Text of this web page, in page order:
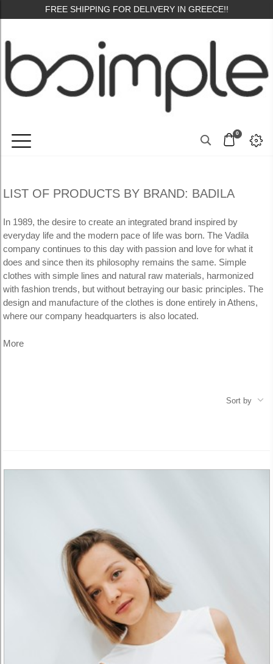
FREE SHIPPING FOR DELIVERY IN GREECE!!
0
LIST OF PRODUCTS BY BRAND: BADILA
In 1989, the desire to create an integrated brand inspired by
everyday life and the modern pace of life was born. The Vadila
company continues to this day with passion and love for what it
does and since then its philosophy remains the same. Simple
clothes with simple lines and natural raw materials, harmonized
with fashion trends, but without betraying our basic principles. The
design and manufacture of the clothes is done entirely in Athens,
where our company headquarters is also located.
More
Sort by